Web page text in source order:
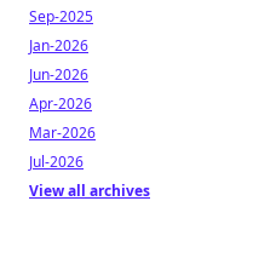
Sep-2025
Jan-2026
Jun-2026
Apr-2026
Mar-2026
Jul-2026
View all archives